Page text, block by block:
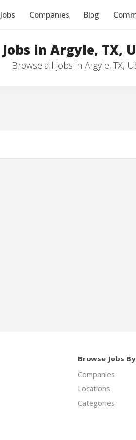
Jobs Companies Blog
Jobs in Argyle, TX,
Browse all jobs in Argyle, TX,
Browse Jobs By
Companies
Locations
Categories